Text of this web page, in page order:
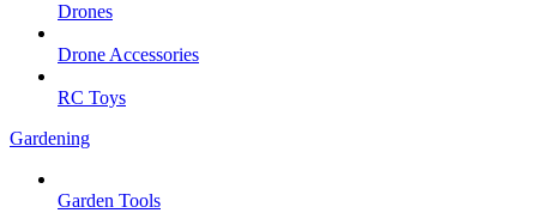
Drones
Drone Accessories
RC Toys
Gardening
Garden Tools